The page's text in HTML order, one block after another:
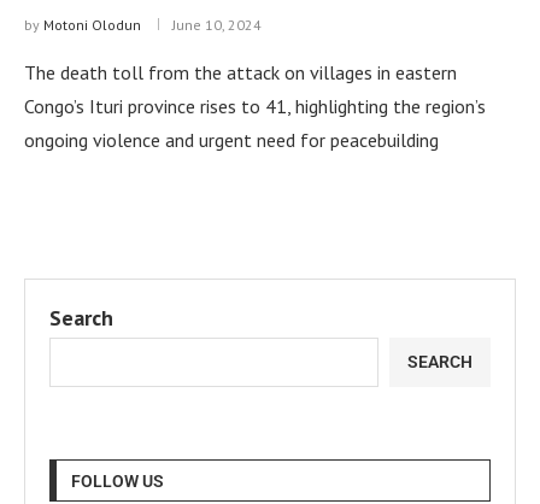
by Motoni Olodun June 10, 2024
The death toll from the attack on villages in eastern
Congo’s Ituri province rises to 41, highlighting the region’s
ongoing violence and urgent need for peacebuilding
Search
SEARCH
FOLLOW US